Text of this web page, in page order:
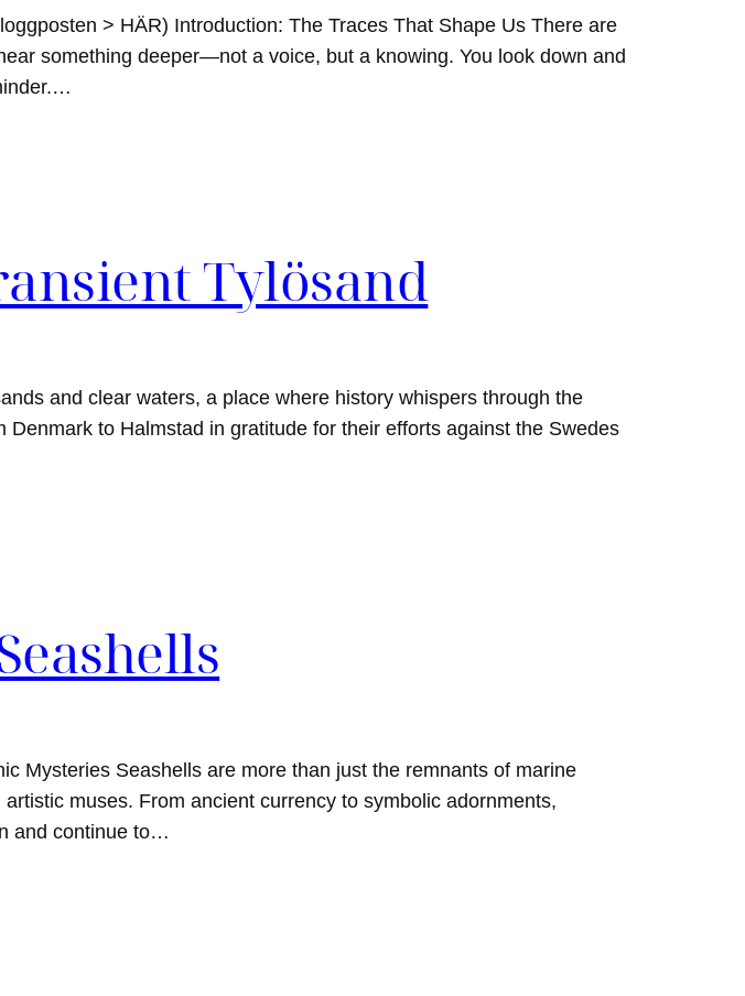
> HÄR) Introduction: The Traces That Shape Us There are
something deeper—not a voice, but a knowing. You look down and
Tylösand
and clear waters, a place where history whispers through the
to Halmstad in gratitude for their efforts against the Swedes
Mysteries Seashells are more than just the remnants of marine
muses. From ancient currency to symbolic adornments,
and continue to…